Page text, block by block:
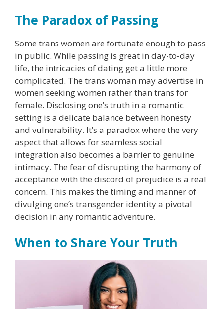
The Paradox of Passing
Some trans women are fortunate enough to pass
in public. While passing is great in day-to-day
life, the intricacies of dating get a little more
complicated. The trans woman may advertise in
women seeking women rather than trans for
female. Disclosing one’s truth in a romantic
setting is a delicate balance between honesty
and vulnerability. It’s a paradox where the very
aspect that allows for seamless social
integration also becomes a barrier to genuine
intimacy. The fear of disrupting the harmony of
acceptance with the discord of prejudice is a real
concern. This makes the timing and manner of
divulging one’s transgender identity a pivotal
decision in any romantic adventure.
When to Share Your Truth